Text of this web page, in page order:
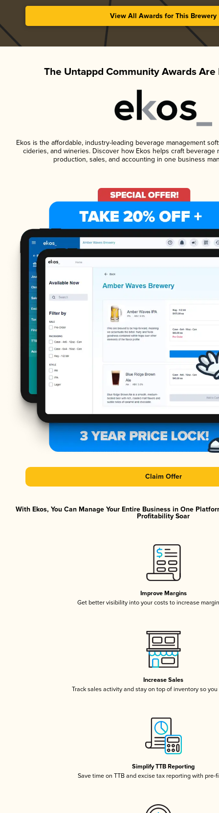
View All Awards for This Brewery
The Untappd Community Awards Are
Ekos is the affordable, industry-leading beverage management
cideries, and wineries. Discover how Ekos helps craft beverage
production, sales, and accounting in one business
Claim Offer
With Ekos, You Can Manage Your Entire Business in One
Profitability Soar
Improve Margins
Get better visibility into your costs to increase
Increase Sales
Track sales activity and stay on top of inventory so
Simplify TTB Reporting
Save time on TTB and excise tax reporting with pre-